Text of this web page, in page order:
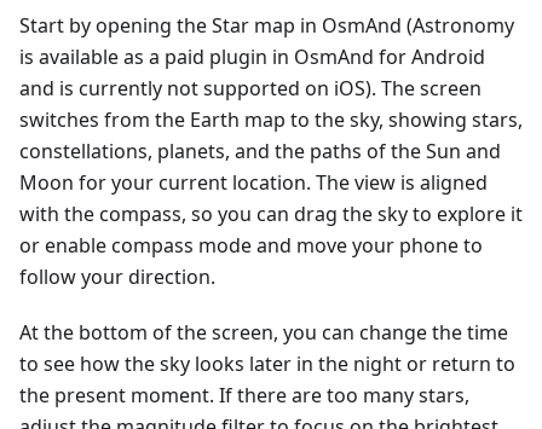
Start by opening the Star map in OsmAnd (Astronomy
is available as a paid plugin in OsmAnd for Android
and is currently not supported on iOS). The screen
switches from the Earth map to the sky, showing stars,
constellations, planets, and the paths of the Sun and
Moon for your current location. The view is aligned
with the compass, so you can drag the sky to explore it
or enable compass mode and move your phone to
follow your direction.
At the bottom of the screen, you can change the time
to see how the sky looks later in the night or return to
the present moment. If there are too many stars,